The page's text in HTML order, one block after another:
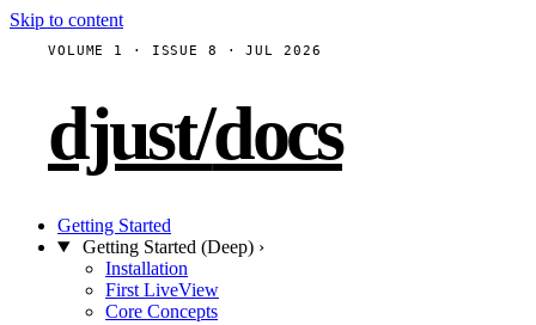
Skip to content
VOLUME 1 · ISSUE 8 · JUL 2026
djust/docs
Getting Started
Getting Started (Deep) ›
Installation
First LiveView
Core Concepts